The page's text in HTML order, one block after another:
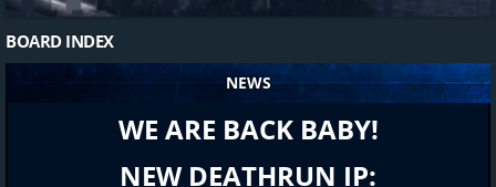
BOARD INDEX
NEWS
WE ARE BACK BABY!
NEW DEATHRUN IP: